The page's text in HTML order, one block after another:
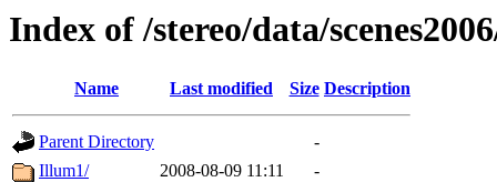
Index of /stereo/data/
Name Last modified Size Description
Parent Directory
-
Illum1/
2008-08-09 11:11
-